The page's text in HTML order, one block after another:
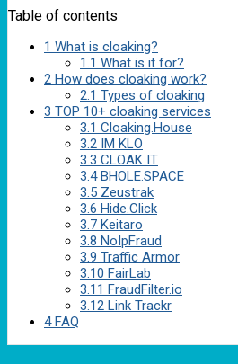
Table of contents
1 What is cloaking?
1.1 What is it for?
2 How does cloaking work?
2.1 Types of cloaking
3 TOP 10+ cloaking services
3.1 Cloaking.House
3.2 IM KLO
3.3 CLOAK IT
3.4BHOLE.SPACE
3.5 Zeustrak
3.6 Hide.Click
3.7 Keitaro
3.8 NoIpFraud
3.9 Traffic Armor
3.10 FairLab
3.11 FraudFilter.io
3.12 Link Trackr
4FAQ